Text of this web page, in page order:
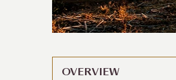
OVERVIEW